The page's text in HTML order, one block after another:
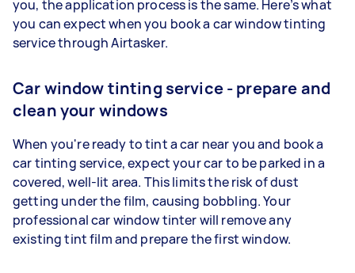
you, the application process is the same. Here’s what
you can expect when you book a car window tinting
service through Airtasker.
Car window tinting service - prepare and
clean your windows
When you're ready to tint a car near you and book a
car tinting service, expect your car to be parked in a
covered, well-lit area. This limits the risk of dust
getting under the film, causing bobbling. Your
professional car window tinter will remove any
existing tint film and prepare the first window.